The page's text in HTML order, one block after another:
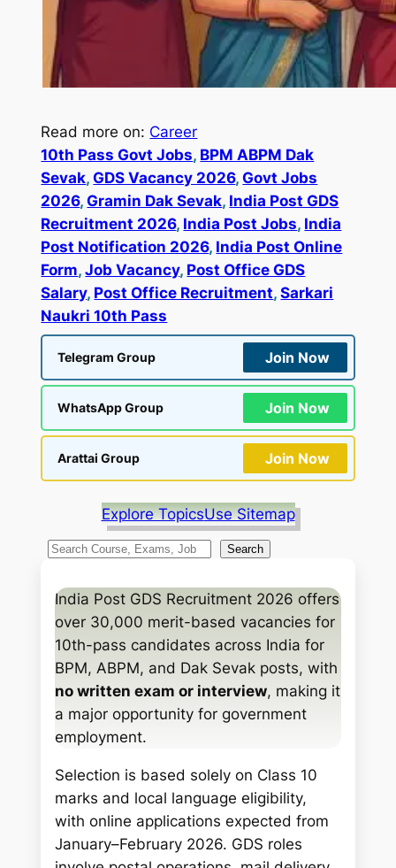
Read more on: Career
10th Pass Govt Jobs, BPM ABPM Dak
Sevak, GDS Vacancy 2026, Govt Jobs
2026, Gramin Dak Sevak, India Post GDS
Recruitment 2026, India Post Jobs, India
Post Notification 2026, India Post Online
Form, Job Vacancy, Post Office GDS
Salary, Post Office Recruitment, Sarkari
Naukri 10th Pass
Telegram Group Join Now
WhatsApp Group Join Now
Arattai Group Join Now
Explore TopicsUse Sitemap
S
a
h
Search
India Post GDS Recruitment 2026 offers
over 30,000 merit-based vacancies for
10th-pass candidates across India for
BPM, ABPM, and Dak Sevak posts, with
no written exam or interview, making it
a major opportunity for government
employment.
Selection is based solely on Class 10
marks and local language eligibility,
with online applications expected from
January–February 2026. GDS roles